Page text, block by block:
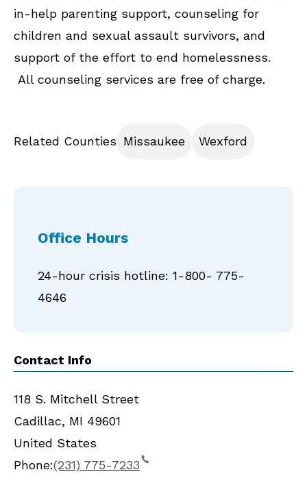
in-help parenting support, counseling for
children and sexual assault survivors, and
support of the effort to end homelessness.
All counseling services are free of charge.
Related Counties Missaukee Wexford
Office Hours
24-hour crisis hotline: 1-800- 775-
4646
Contact Info
118 S. Mitchell Street
Cadillac, MI 49601
United States
Phone:(231) 775-7233